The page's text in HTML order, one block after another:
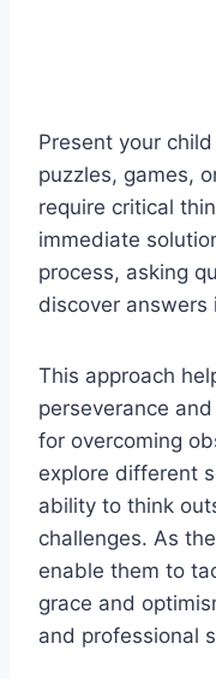
Present your
puzzles, games,
require critical
immediate
process, asking
discover answers
This approach
perseverance
for overcoming
explore different
ability to think
challenges. As
enable them to
grace and
and professional